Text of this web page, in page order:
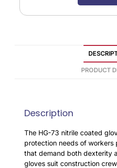
PRODUCT
Description
The HG-73 nitrile coated
protection needs of workers
that demand both dexterity
gloves suit construction